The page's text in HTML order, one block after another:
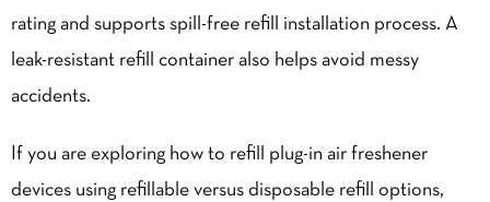
rating and supports spill-free refill installation process. A
leak-resistant refill container also helps avoid messy
accidents.
If you are exploring how to refill plug-in air freshener
devices using refillable versus disposable refill options,